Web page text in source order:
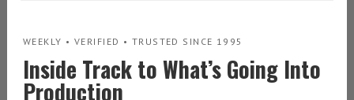
WEEKLY • VERIFIED • TRUSTED SINCE 1995
Inside Track to What’s Going Into
Production